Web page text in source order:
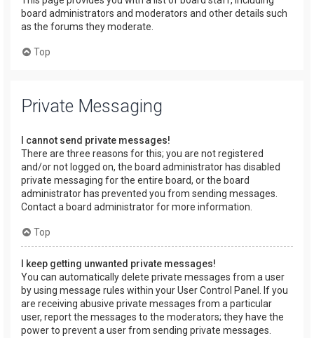
board administrators and moderators and other details such
as the forums they moderate.
Top
Private Messaging
I cannot send private messages!
There are three reasons for this; you are not registered
and/or not logged on, the board administrator has disabled
private messaging for the entire board, or the board
administrator has prevented you from sending messages.
Contact a board administrator for more information.
Top
I keep getting unwanted private messages!
You can automatically delete private messages from a user
by using message rules within your User Control Panel. If you
are receiving abusive private messages from a particular
user, report the messages to the moderators; they have the
power to prevent a user from sending private messages.